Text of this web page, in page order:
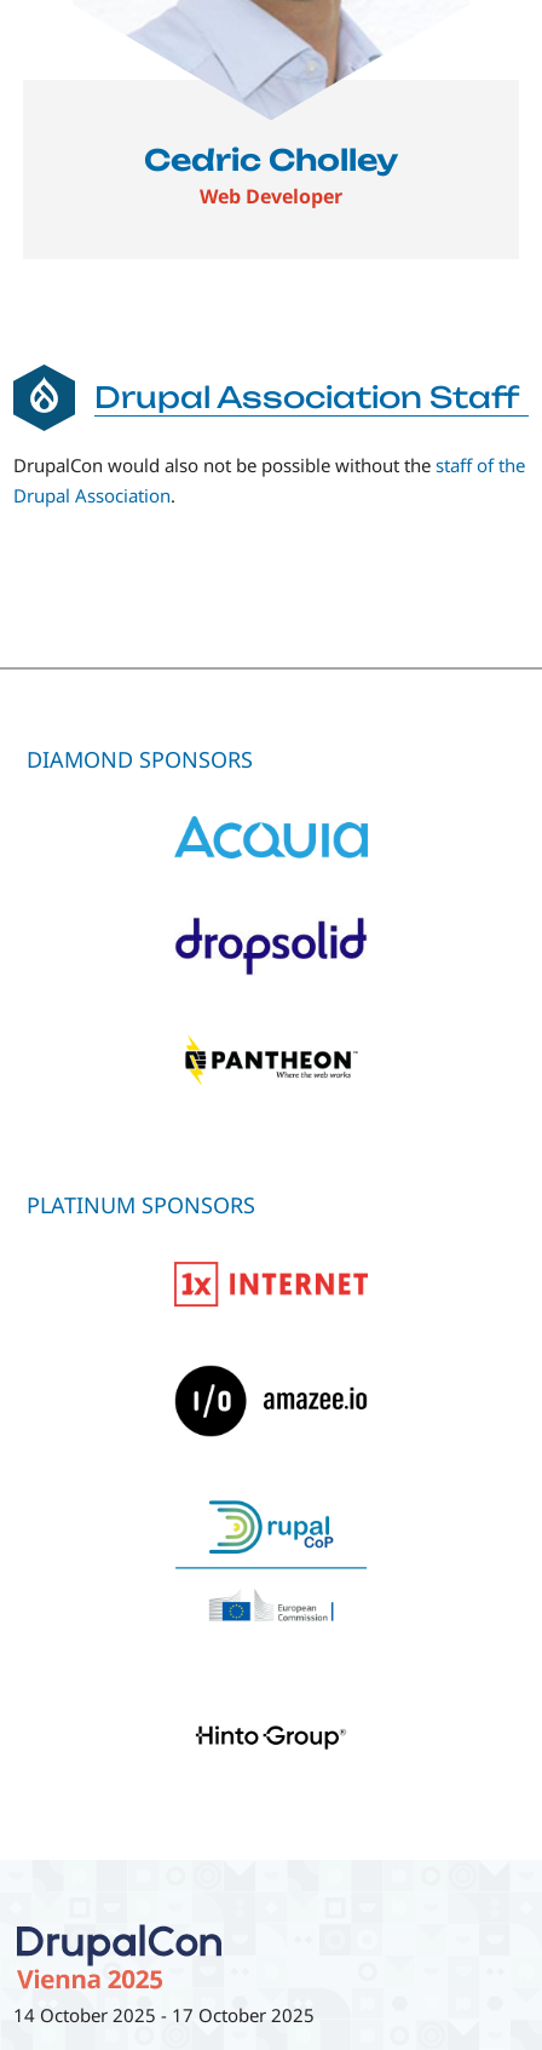
Cedric Cholley
Web Developer
Drupal Association Staff
DrupalCon would also not be possible without thestaff of the
Drupal Association.
DIAMOND SPONSORS
PLATINUM SPONSORS
14 October 2025 - 17 October 2025